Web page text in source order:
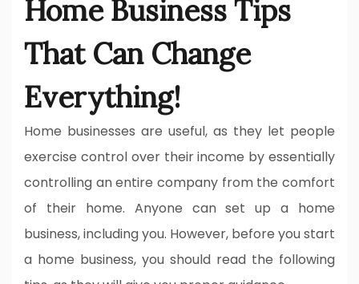
Home Business Tips
That Can Change
Everything!
Home businesses are useful, as they let people
exercise control over their income by essentially
controlling an entire company from the comfort
of their home. Anyone can set up a home
business, including you. However, before you start
a home business, you should read the following